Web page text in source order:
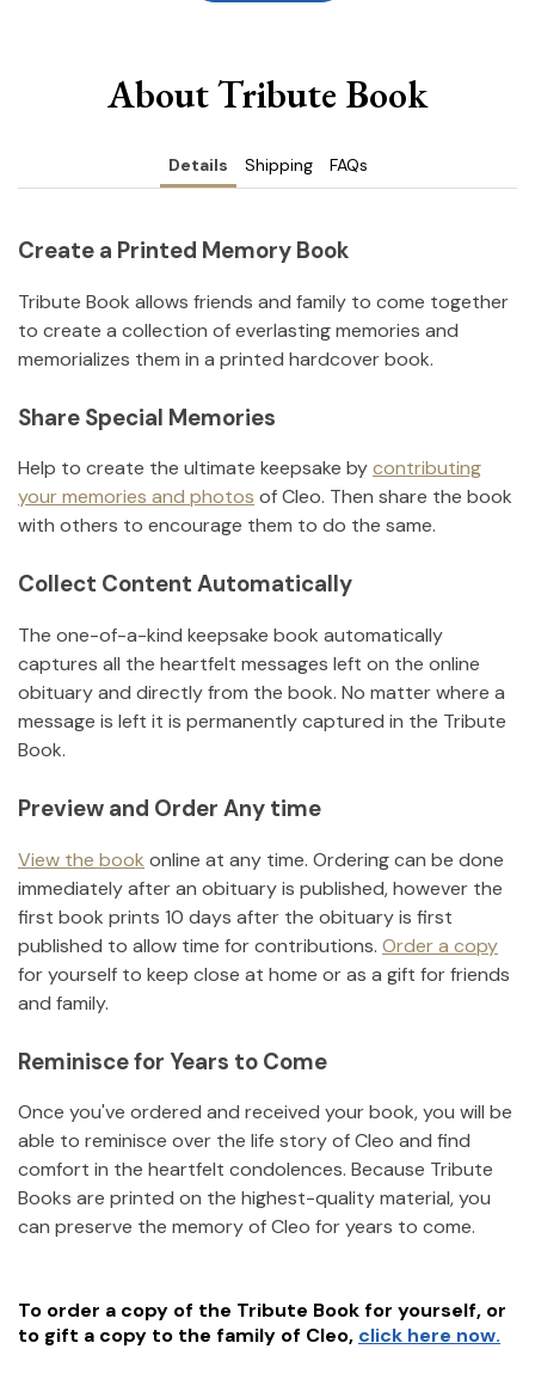
About Tribute Book
Details Shipping FAQs
Create a Printed Memory Book
Tribute Book allows friends and family to come together
to create a collection of everlasting memories and
memorializes them in a printed hardcover book.
Share Special Memories
Help to create the ultimate keepsake bycontributing
your memories and photos ofCleo. Then share the book
with others to encourage them to do the same.
Collect Content Automatically
The one-of-a-kind keepsake book automatically
captures all the heartfelt messages left on the online
obituary and directly from the book. No matter where a
message is left it is permanently captured in the Tribute
Book.
Preview and Order Any time
View the book online at any time. Ordering can be done
immediately after an obituary is published, however the
first book prints 10 days after the obituary is first
published to allow time for contributions. Order a copy
for yourself to keep close at home or as a gift for friends
and family.
Reminisce for Years to Come
Once you've ordered and received your book, you will be
able to reminisce over the life story ofCleo and find
comfort in the heartfelt condolences. Because Tribute
Books are printed on the highest-quality material, you
can preserve the memory ofCleo for years to come.
To order a copy of the Tribute Book for yourself, or
to gift a copy to the family of Cleo, click here now.